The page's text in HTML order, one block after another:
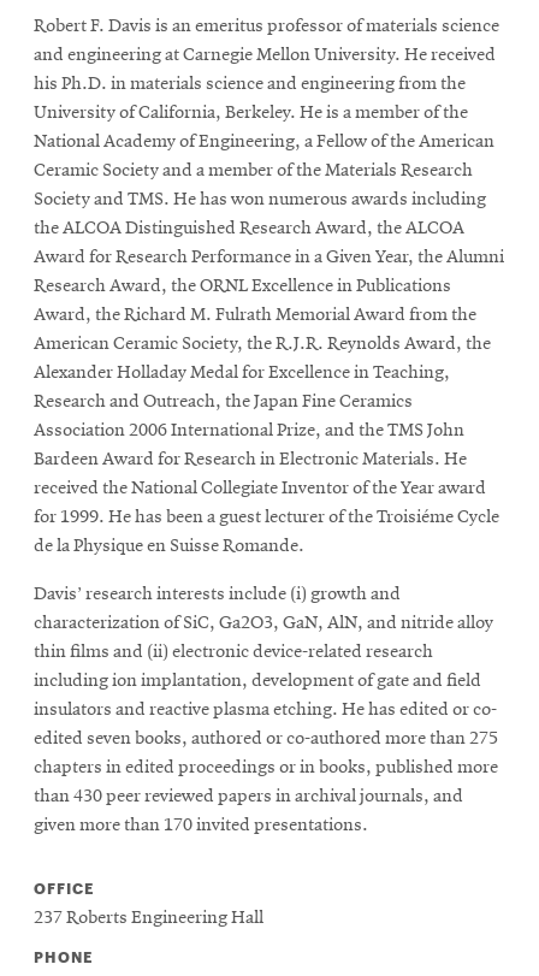
Robert F. Davis is an emeritus professor of materials science
and engineering at Carnegie Mellon University. He received
his Ph.D. in materials science and engineering from the
University of California, Berkeley. He is a member of the
National Academy of Engineering, a Fellow of the American
Ceramic Society and a member of the Materials Research
Society and TMS. He has won numerous awards including
the ALCOA Distinguished Research Award, the ALCOA
Award for Research Performance in a Given Year, the Alumni
Research Award, the ORNL Excellence in Publications
Award, the Richard M. Fulrath Memorial Award from the
American Ceramic Society, the R.J.R. Reynolds Award, the
Alexander Holladay Medal for Excellence in Teaching,
Research and Outreach, the Japan Fine Ceramics
Association 2006 International Prize, and the TMS John
Bardeen Award for Research in Electronic Materials. He
received the National Collegiate Inventor of the Year award
for 1999. He has been a guest lecturer of the Troisiéme Cycle
de la Physique en Suisse Romande.
Davis’ research interests include (i) growth and
characterization of SiC, Ga2O3, GaN, AlN, and nitride alloy
thin films and (ii) electronic device-related research
including ion implantation, development of gate and field
insulators and reactive plasma etching. He has edited or co-
edited seven books, authored or co-authored more than 275
chapters in edited proceedings or in books, published more
than 430 peer reviewed papers in archival journals, and
given more than 170 invited presentations.
OFFICE
237 Roberts Engineering Hall
PHONE